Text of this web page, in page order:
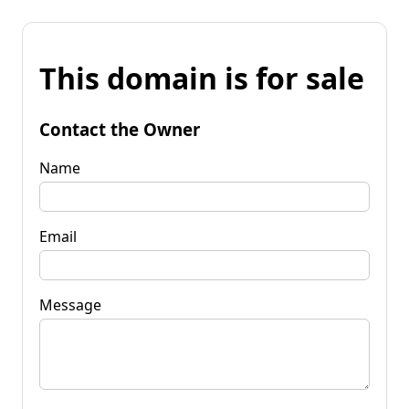
This domain is for sale
Contact the Owner
Name
Email
Message